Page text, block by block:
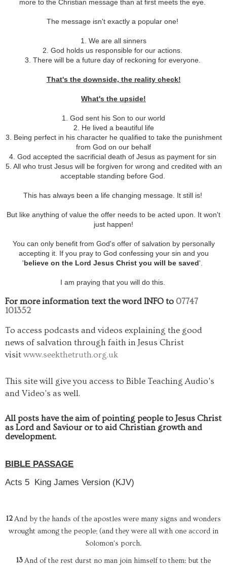
more to the Christian message than at first meets the eye.
The message isn't exactly a popular one!
1. We are all sinners
2. God holds us responsible for our actions.
3. There will be a future day of reckoning for everyone.
That's the downside, the reality check!
What's the upside!
1. God sent his Son to our world
2. He lived a beautiful life
3. Being perfect in his character he qualified to take the punishment
from God on our behalf
4. God accepted the sacrificial death of Jesus as payment for sin
5. All who trust Jesus will be forgiven for wrong and credited with an
acceptable standing before God.
This has always been a life changing message. It still is!
But like anything of value the offer needs to be acted upon. It won't
just happen!
You can only benefit from God's offer of salvation by personally
accepting it. If you pray to God confessing your sin and you
'believe on the Lord Jesus Christ you will be saved'.
I am praying that you will do this.
For more information text the word INFO to 07747
101352
To access podcasts and videos explaining the good
news of salvation through faith in Jesus Christ
visit www.seekthetruth.org.uk
This site will give you access to Bible Teaching Audio's
and Video's as well.
All posts have the aim of pointing people to Jesus Christ
as Lord and Saviour or to aid Christian growth and
development.
BIBLE PASSAGE
Acts 5 King James Version (KJV)
12And by the hands of the apostles were many signs and wonders
wrought among the people; (and they were all with one accord in
Solomon's porch.
13And of the rest durst no man join himself to them: but the